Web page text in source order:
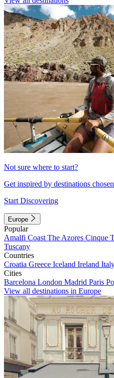
Not sure where to start?
Get inspired by destinations
Start Discovering
Europe
Popular
Amalfi Coast The Azores Cinque
Tuscany
Countries
Croatia Greece Iceland Ireland
Cities
Barcelona London Madrid Paris
View all destinations in Europe